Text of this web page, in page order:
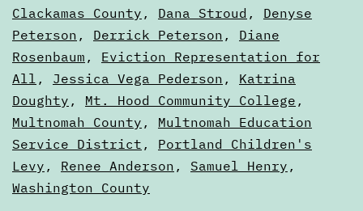
—
Portland,
Oregon
as
2023
Elections
Clackamas County , Dana Stroud , Denyse
Peterson , Derrick Peterson , Diane
Rosenbaum , Eviction Representation for
All , Jessica Vega Pederson , Katrina
Doughty , Mt. Hood Community College ,
Multnomah County , Multnomah Education
Service District , Portland Children's
Levy , Renee Anderson , Samuel Henry ,
Washington County